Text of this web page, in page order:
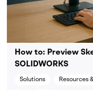
How to: Preview
SOLIDWORKS
Solutions Resources